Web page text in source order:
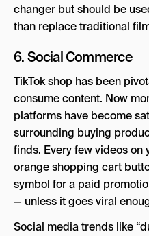
changer but should be
than replace traditional
6. Social Commerce
TikTok shop has been
consume content. Now
platforms have become
surrounding buying
finds. Every few videos on
orange shopping cart
symbol for a paid
— unless it goes viral
Social media trends like